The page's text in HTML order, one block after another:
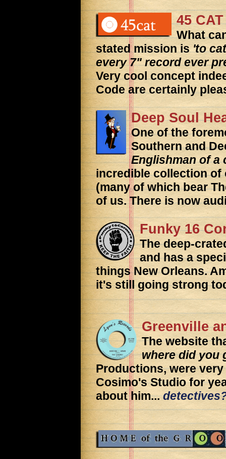
45 CAT
What
stated mission is'to
every 7" record ever
Very cool concept
Code are certainly
Deep Soul
One of the
Southern and
Englishman of a
incredible collection of
(many of which bear
of us. There is now
Funky 16
The deep-
and has a
things New Orleans.
it's still going strong
Greenville
The website
where did you
Productions, were
Cosimo's Studio for
about him...